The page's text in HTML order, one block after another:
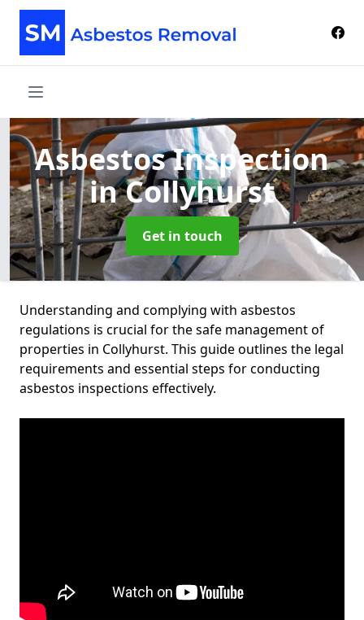
Asbestos Inspection
in Collyhurst
Get in touch
Understanding and complying with asbestos
regulations is crucial for the safe management of
properties in Collyhurst. This guide outlines the legal
requirements and essential steps for conducting
asbestos inspections effectively.